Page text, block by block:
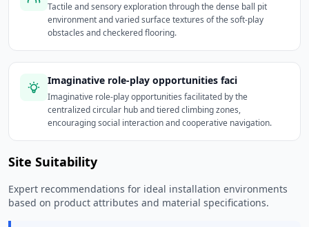
Tactile and sensory exploration through the dense ball pit
environment and varied surface textures of the soft-play
obstacles and checkered flooring.
Imaginative role-play opportunities faci
Imaginative role-play opportunities facilitated by the
centralized circular hub and tiered climbing zones,
encouraging social interaction and cooperative navigation.
Site Suitability
Expert recommendations for ideal installation environments
based on product attributes and material specifications.